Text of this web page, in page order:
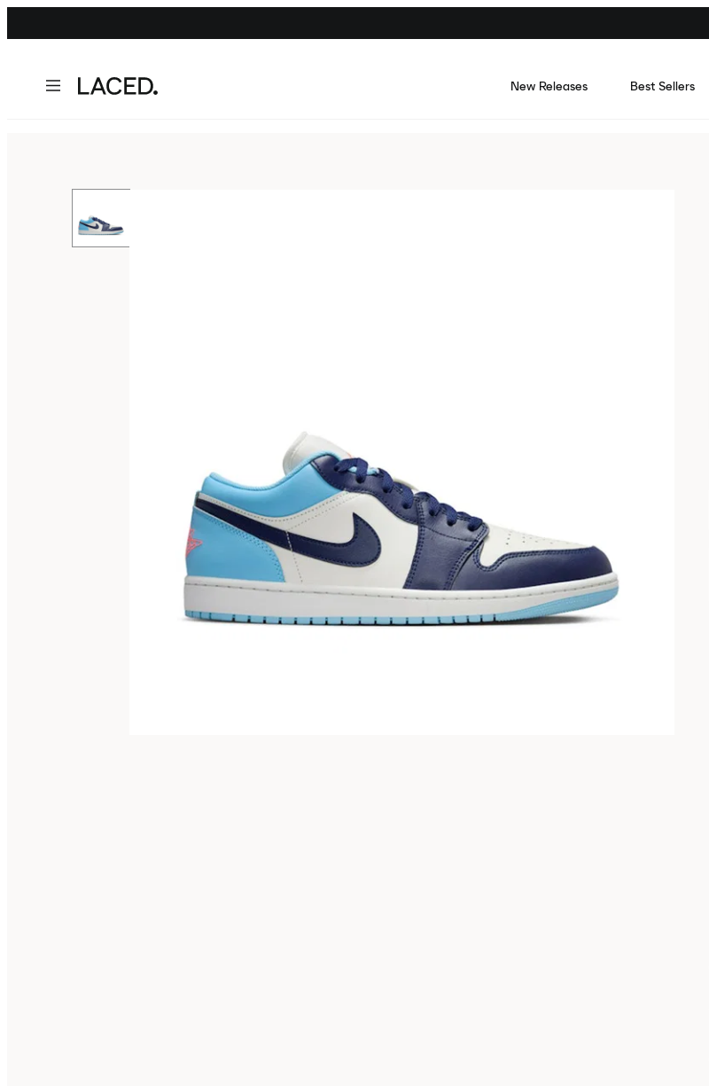
New Releases Best Sellers